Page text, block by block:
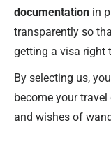
documentation in
transparently so
getting a visa right
By selecting us,
become your
and wishes of